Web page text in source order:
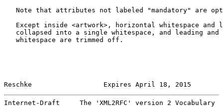
Note that attributes not labeled "mandatory" are
Except inside <artwork>, horizontal whitespace and
collapsed into a single whitespace, and leading and
   whitespace are trimmed off.
Reschke                  Expires April 18, 2015
Internet-Draft     The 'XML2RFC' version 2 Vocabulary